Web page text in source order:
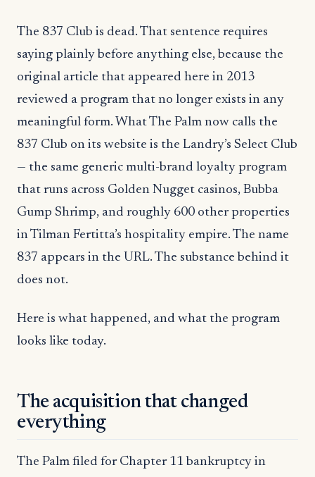
The 837 Club is dead. That sentence requires
saying plainly before anything else, because the
original article that appeared here in 2013
reviewed a program that no longer exists in any
meaningful form. What The Palm now calls the
837 Club on its website is the Landry’s Select Club
— the same generic multi-brand loyalty program
that runs across Golden Nugget casinos, Bubba
Gump Shrimp, and roughly 600 other properties
in Tilman Fertitta’s hospitality empire. The name
837 appears in the URL. The substance behind it
does not.
Here is what happened, and what the program
looks like today.
The acquisition that changed
everything
The Palm filed for Chapter 11 bankruptcy in